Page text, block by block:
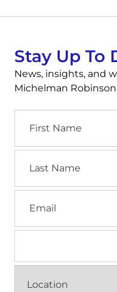
Stay Up To
News, insights, and
Michelman Robinson
Name
Name
(Required)